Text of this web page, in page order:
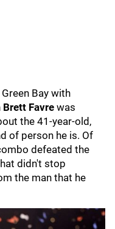
Bay with
Brett Favre was
the 41-year-old,
of person he is. Of
defeated the
didn't stop
the man that he